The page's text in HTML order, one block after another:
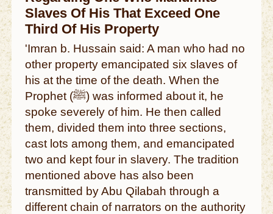
Slaves Of His That Exceed One
Third Of His Property
'Imran b. Hussain said: A man who had no
other property emancipated six slaves of
his at the time of the death. When the
Prophet (ﷺ) was informed about it, he
spoke severely of him. He then called
them, divided them into three sections,
cast lots among them, and emancipated
two and kept four in slavery. The tradition
mentioned above has also been
transmitted by Abu Qilabah through a
different chain of narrators on the authority